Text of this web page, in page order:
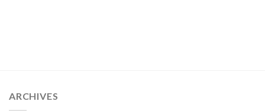
ARCHIVES